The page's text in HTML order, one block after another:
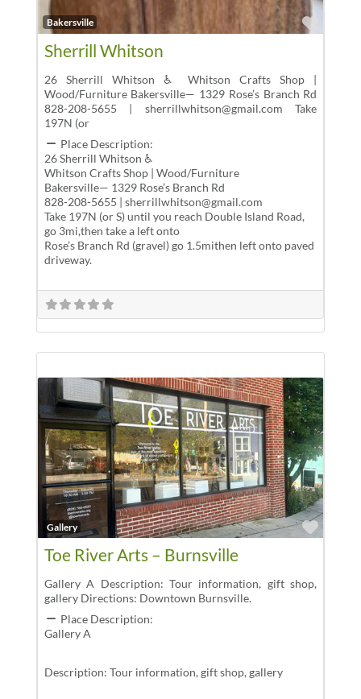
Bakersville
Sherrill Whitson
26 Sherrill Whitson ♿ Whitson Crafts Shop |
Wood/Furniture Bakersville— 1329 Rose’s Branch Rd
828-208-5655 | sherrillwhitson@gmail.com Take
197N (or
Place Description:
26 Sherrill Whitson ♿
Whitson Crafts Shop | Wood/Furniture
Bakersville— 1329 Rose’s Branch Rd
828-208-5655 | sherrillwhitson@gmail.com
Take 197N (or S) until you reach Double Island Road,
go 3mi,then take a left onto
Rose’s Branch Rd (gravel) go 1.5mithen left onto paved
driveway.
Gallery
Toe River Arts – Burnsville
Gallery A Description: Tour information, gift shop,
gallery Directions: Downtown Burnsville.
Place Description:
Gallery A
Description: Tour information, gift shop, gallery